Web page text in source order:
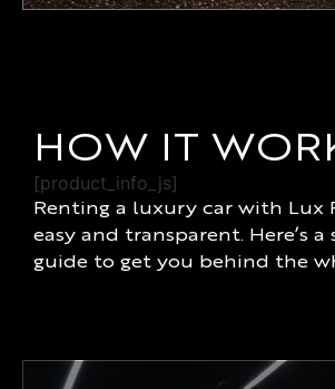
HOW IT
[product_info_js]
Renting a luxury car with Lux
easy and transparent. Here’s
guide to get you behind the